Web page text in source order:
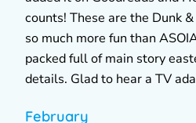
counts! These are the Dunk
so much more fun than
packed full of main story
details. Glad to hear a TV
February